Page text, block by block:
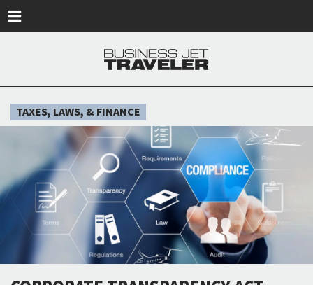
TAXES, LAWS, & FINANCE